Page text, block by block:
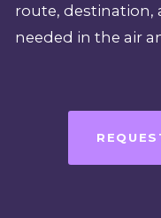
route, destination,
needed in the air